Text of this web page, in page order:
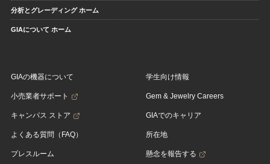
分析とグレーディング ホーム
GIAについて ホーム
GIAの機器について
小売業者サポート
キャンパス ストア
よくある質問（FAQ）
プレスルーム
学生向け情報
Gem & Jewelry Careers
GIAでのキャリア
所在地
懸念を報告する